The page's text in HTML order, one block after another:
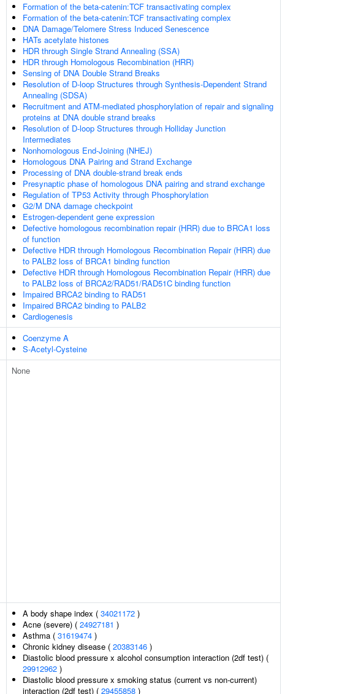
Formation of the beta-catenin:TCF transactivating complex
Formation of the beta-catenin:TCF transactivating complex
DNA Damage/Telomere Stress Induced Senescence
HATs acetylate histones
HDR through Single Strand Annealing (SSA)
HDR through Homologous Recombination (HRR)
Sensing of DNA Double Strand Breaks
Resolution of D-loop Structures through Synthesis-Dependent Strand
Annealing (SDSA)
Recruitment and ATM-mediated phosphorylation of repair and signaling
proteins at DNA double strand breaks
Resolution of D-loop Structures through Holliday Junction
Intermediates
Nonhomologous End-Joining (NHEJ)
Homologous DNA Pairing and Strand Exchange
Processing of DNA double-strand break ends
Presynaptic phase of homologous DNA pairing and strand exchange
Regulation of TP53 Activity through Phosphorylation
G2/M DNA damage checkpoint
Estrogen-dependent gene expression
Defective homologous recombination repair (HRR) due to BRCA1 loss
of function
Defective HDR through Homologous Recombination Repair (HRR) due
to PALB2 loss of BRCA1 binding function
Defective HDR through Homologous Recombination Repair (HRR) due
to PALB2 loss of BRCA2/RAD51/RAD51C binding function
Impaired BRCA2 binding to RAD51
Impaired BRCA2 binding to PALB2
Cardiogenesis
Coenzyme A
S-Acetyl-Cysteine
None
A body shape index ( 34021172 )
Acne (severe) ( 24927181 )
Asthma ( 31619474 )
Chronic kidney disease ( 20383146 )
Diastolic blood pressure x alcohol consumption interaction (2df test) (
29912962 )
Diastolic blood pressure x smoking status (current vs non-current)
interaction (2df test) ( 29455858 )